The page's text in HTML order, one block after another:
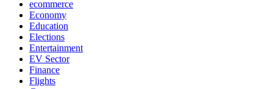
ecommerce
Economy
Education
Elections
Entertainment
EV Sector
Finance
Flights